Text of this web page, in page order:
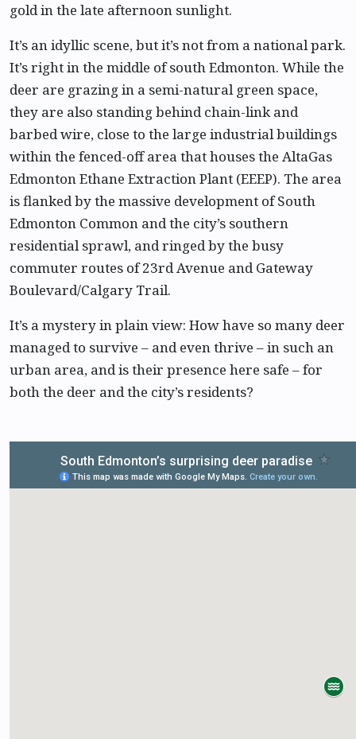
gold in the late afternoon sunlight.
It’s an idyllic scene, but it’s not from a national park.
It’s right in the middle of south Edmonton. While the
deer are grazing in a semi-natural green space,
they are also standing behind chain-link and
barbed wire, close to the large industrial buildings
within the fenced-off area that houses the AltaGas
Edmonton Ethane Extraction Plant (EEEP). The area
is flanked by the massive development of South
Edmonton Common and the city’s southern
residential sprawl, and ringed by the busy
commuter routes of 23rd Avenue and Gateway
Boulevard/Calgary Trail.
It’s a mystery in plain view: How have so many deer
managed to survive – and even thrive – in such an
urban area, and is their presence here safe – for
both the deer and the city’s residents?